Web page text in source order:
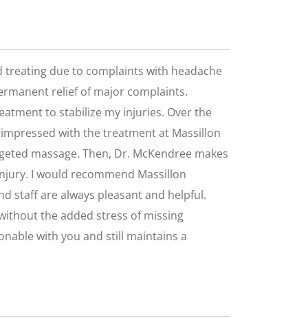
treating due to complaints with headache
relief of major complaints.
to stabilize my injuries. Over the
with the treatment at Massillon
massage. Then, Dr. McKendree makes
I would recommend Massillon
staff are always pleasant and helpful.
the added stress of missing
with you and still maintains a